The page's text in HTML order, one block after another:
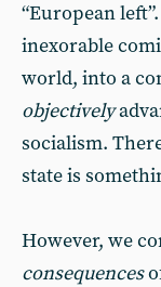
“European
inexorable
world, into a
objectively
socialism.
state is
However, we
consequences